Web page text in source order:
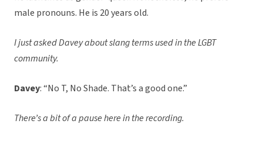
male pronouns. He is 20 years old.
I just asked Davey about slang terms used in the LGBT
community.
Davey: “No T, No Shade. That’s a good one.”
There’s a bit of a pause here in the recording.